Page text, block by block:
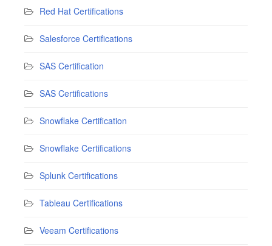
Red Hat Certifications
Salesforce Certifications
SAS Certification
SAS Certifications
Snowflake Certification
Snowflake Certifications
Splunk Certifications
Tableau Certifications
Veeam Certifications